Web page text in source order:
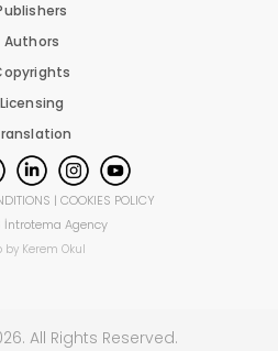
Authors
Licensing
|COOKIES POLICY
İntrotema Agency
by Kerem Okul
. All Rights Reserved.